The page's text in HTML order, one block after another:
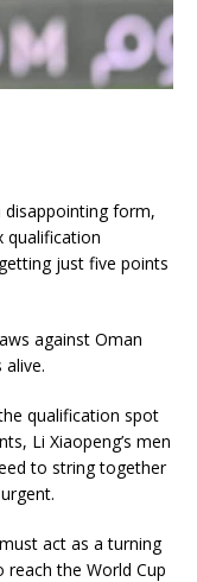
form,
qualification
just five points
against Oman
qualification spot
Li Xiaopeng’s men
to string together
act as a turning
the World Cup